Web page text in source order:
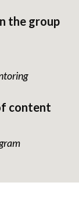
the group
content